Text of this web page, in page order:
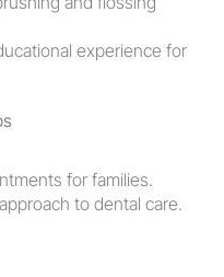
experience for
for families.
to dental care.